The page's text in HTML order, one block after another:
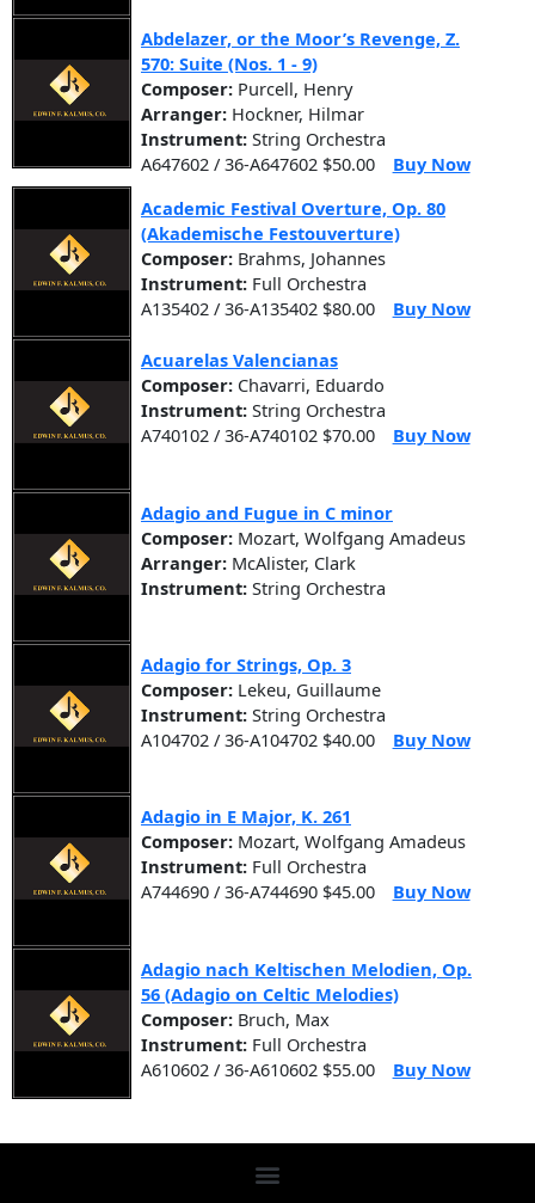
Abdelazer, or the Moor’s Revenge, Z.
570: Suite (Nos. 1 - 9)
Composer: Purcell, Henry
Arranger: Hockner, Hilmar
Instrument: String Orchestra
A647602 / 36-A647602 $50.00
Buy Now
Academic Festival Overture, Op. 80
(Akademische Festouverture)
Composer: Brahms, Johannes
Instrument: Full Orchestra
A135402 / 36-A135402 $80.00
Buy Now
Acuarelas Valencianas
Composer: Chavarri, Eduardo
Instrument: String Orchestra
A740102 / 36-A740102 $70.00
Buy Now
Adagio and Fugue in C minor
Composer: Mozart, Wolfgang Amadeus
Arranger: McAlister, Clark
Instrument: String Orchestra
Adagio for Strings, Op. 3
Composer: Lekeu, Guillaume
Instrument: String Orchestra
A104702 / 36-A104702 $40.00
Buy Now
Adagio in E Major, K. 261
Composer: Mozart, Wolfgang Amadeus
Instrument: Full Orchestra
A744690 / 36-A744690 $45.00
Buy Now
Adagio nach Keltischen Melodien, Op.
56 (Adagio on Celtic Melodies)
Composer: Bruch, Max
Instrument: Full Orchestra
A610602 / 36-A610602 $55.00
Buy Now